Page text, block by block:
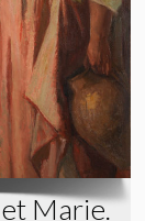
Marie.